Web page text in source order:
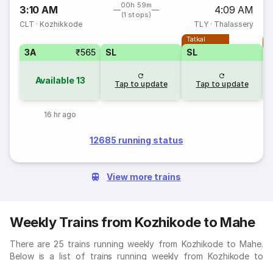
3:10 AM
00h 59m
(1 stops)
4:09 AM
CLT · Kozhikkode TLY· Thalassery
3A ₹565
Available13
16 hr ago
SL
Tap to update
Tatkal
SL
Tap to update
12685 running status
View more trains
Weekly Trains from Kozhikode to Mahe
There are 25 trains running weekly from Kozhikode to Mahe.
Below is a list of trains running weekly from Kozhikode to